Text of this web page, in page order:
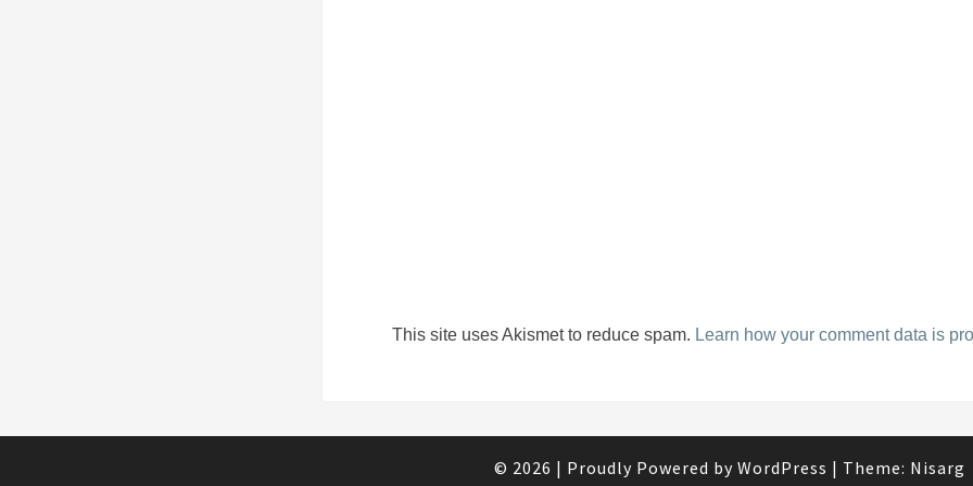
This site uses Akismet to reduce spam. Learn how your comment data is
© 2026 | Proudly Powered by WordPress | Theme: Nisarg